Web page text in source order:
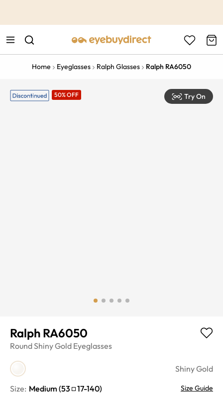
Home Eyeglasses Ralph Glasses Ralph RA6050
50% OFF Try On
Ralph RA6050
RoundShiny Gold Eyeglasses
Shiny Gold
Size: Medium (53 17-140) Size Guide